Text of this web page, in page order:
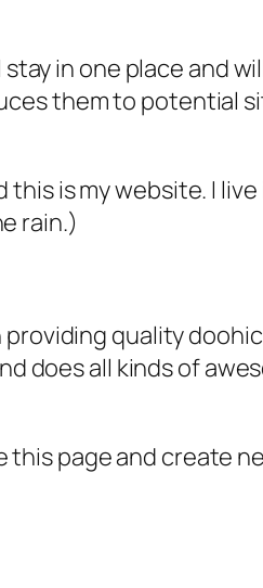
in one place and
them to potential
is my website. I
rain.)
providing quality
does all kinds of
this page and create